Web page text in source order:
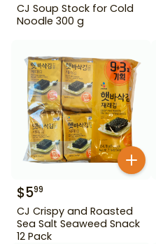
CJ Soup Stock for Cold
Noodle 300 g
$599
CJ Crispy and Roasted
Sea Salt Seaweed Snack
12 Pack